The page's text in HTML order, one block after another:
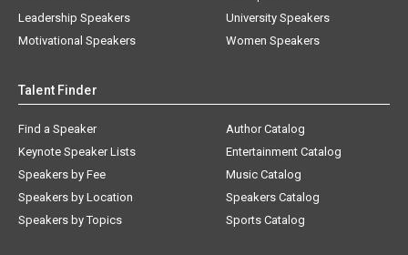
Leadership Speakers
Motivational Speakers
University Speakers
Women Speakers
Talent Finder
Find a Speaker
Keynote Speaker Lists
Speakers by Fee
Speakers by Location
Speakers by Topics
Author Catalog
Entertainment Catalog
Music Catalog
Speakers Catalog
Sports Catalog